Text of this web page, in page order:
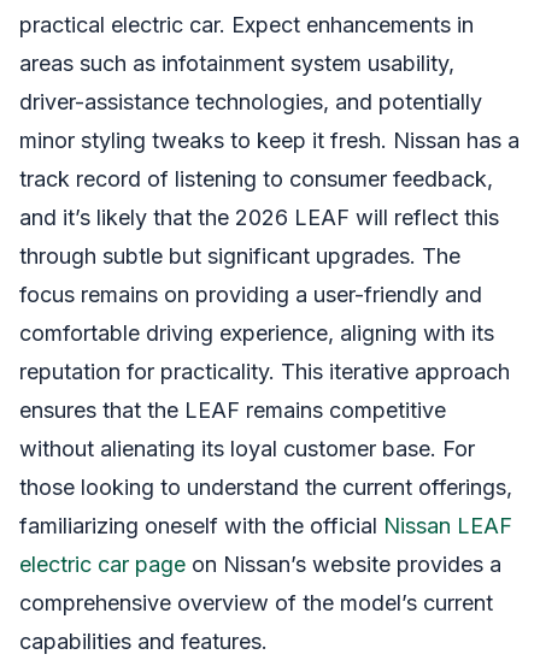
practical electric car. Expect enhancements in
areas such as infotainment system usability,
driver-assistance technologies, and potentially
minor styling tweaks to keep it fresh. Nissan has a
track record of listening to consumer feedback,
and it’s likely that the 2026 LEAF will reflect this
through subtle but significant upgrades. The
focus remains on providing a user-friendly and
comfortable driving experience, aligning with its
reputation for practicality. This iterative approach
ensures that the LEAF remains competitive
without alienating its loyal customer base. For
those looking to understand the current offerings,
familiarizing oneself with the official Nissan LEAF
electric car page on Nissan’s website provides a
comprehensive overview of the model’s current
capabilities and features.